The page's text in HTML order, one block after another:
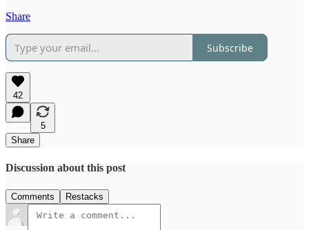
Share
Subscribe
42
5
Share
Discussion about this post
Comments Restacks